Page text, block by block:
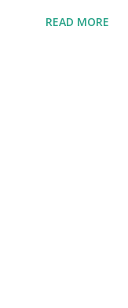
crew LIVE from
READ MORE